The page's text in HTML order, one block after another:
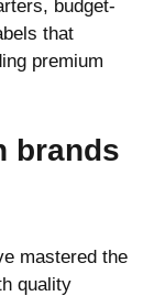
budget-
that
premium
brands
mastered the
quality